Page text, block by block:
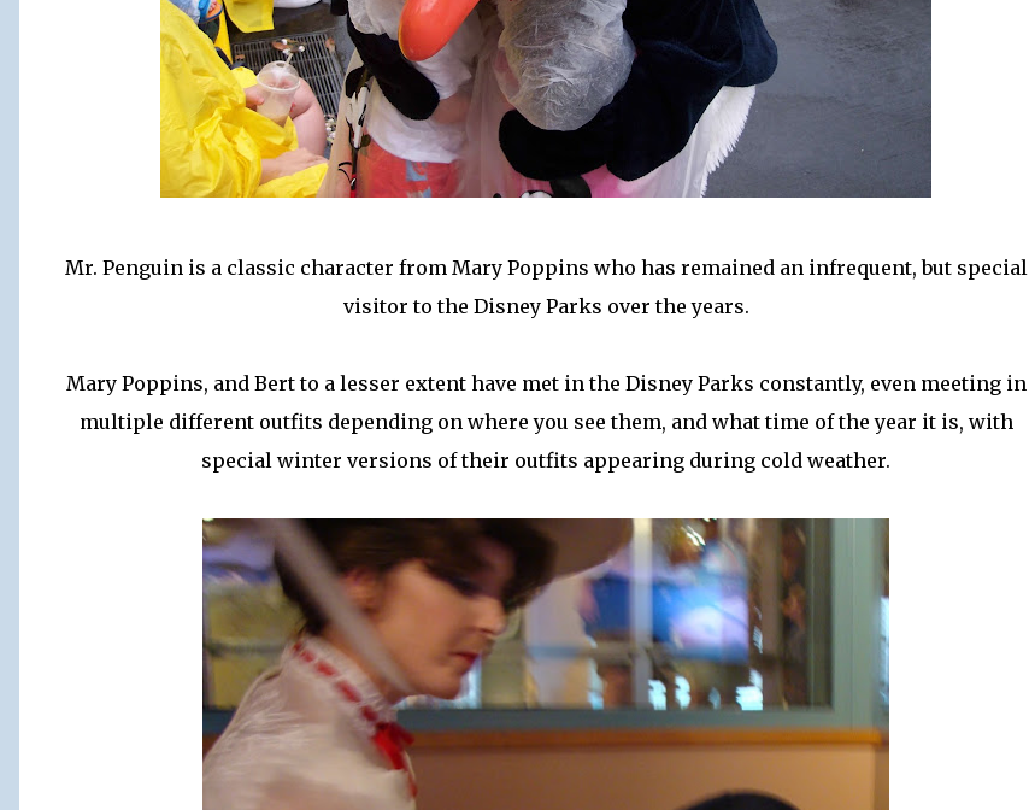
Mr. Penguin is a classic character from Mary Poppins who has remained an infrequent, but special
visitor to the Disney Parks over the years.
Mary Poppins, and Bert to a lesser extent have met in the Disney Parks constantly, even meeting in
multiple different outfits depending on where you see them, and what time of the year it is, with
special winter versions of their outfits appearing during cold weather.